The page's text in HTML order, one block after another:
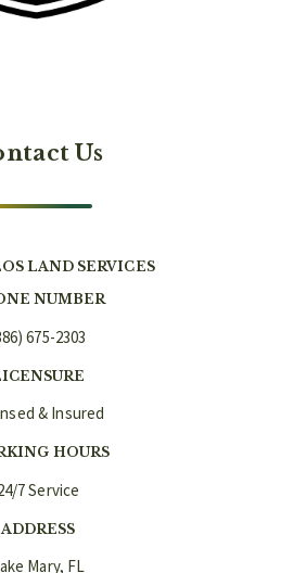
Us
LAND SERVICES
NUMBER
675-2303
& Insured
HOURS
7 Service
ADDRESS
Mary, FL